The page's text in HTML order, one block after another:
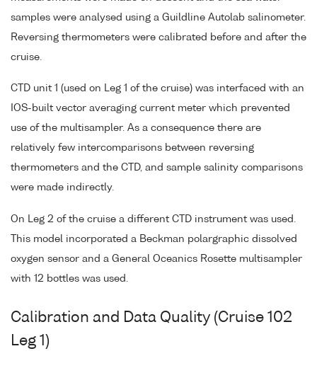
samples were analysed using a Guildline Autolab salinometer.
Reversing thermometers were calibrated before and after the
cruise.
CTD unit 1 (used on Leg 1 of the cruise) was interfaced with an
IOS-built vector averaging current meter which prevented
use of the multisampler. As a consequence there are
relatively few intercomparisons between reversing
thermometers and the CTD, and sample salinity comparisons
were made indirectly.
On Leg 2 of the cruise a different CTD instrument was used.
This model incorporated a Beckman polargraphic dissolved
oxygen sensor and a General Oceanics Rosette multisampler
with 12 bottles was used.
Calibration and Data Quality (Cruise 102
Leg 1)